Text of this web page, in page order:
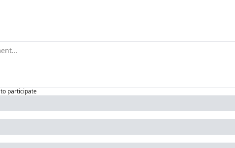
to participate